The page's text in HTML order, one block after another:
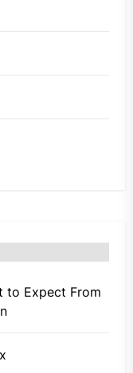
to Expect From